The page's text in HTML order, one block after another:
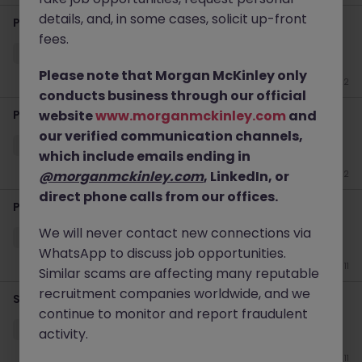
Production Manager
Jun 22
Paraplanner
Dundalk Permanent €40k - €50k
Jun 22
Paraplanner
Dundalk Permanent Competitive
Jun 11
Senior Financial Advisor
Dundalk
Jun 11
details, and, in some cases, solicit up-front
fees.
Please note that Morgan McKinley only
conducts business through our official
websitewww.morganmckinley.com and
our verified communication channels,
which include emails ending in
@morganmckinley.com, LinkedIn, or
direct phone calls from our offices.
We will never contact new connections via
WhatsApp to discuss job opportunities.
Similar scams are affecting many reputable
recruitment companies worldwide, and we
continue to monitor and report fraudulent
activity.